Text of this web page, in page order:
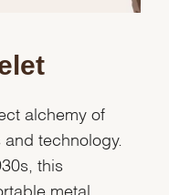
alchemy of
technology.
this
metal